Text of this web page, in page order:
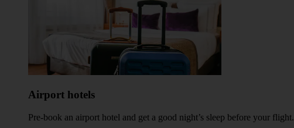
Airport hotels
Pre-book an airport hotel and get a good night’s sleep before your flight.